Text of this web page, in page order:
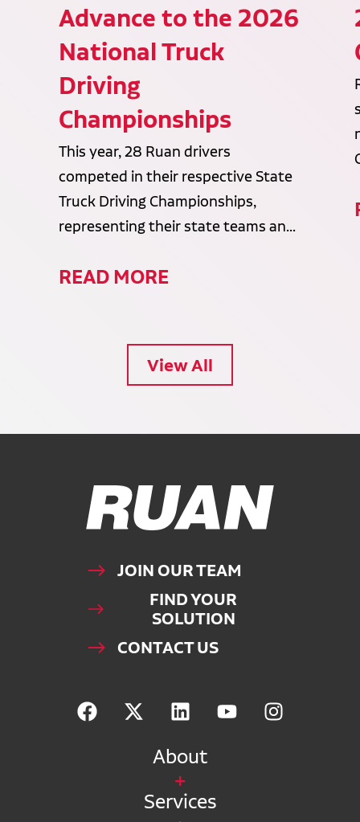
Advance to the 2026
National Truck
Driving
Championships
This year, 28 Ruan drivers
competed in their respective State
Truck Driving Championships,
representing their state teams an...
READ MORE
View All
Ruan Logo, Link to homepage
JOIN OUR TEAM
FIND YOUR
SOLUTION
CONTACT US
About
Services